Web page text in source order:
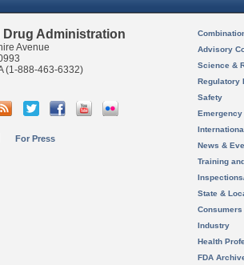
Drug Administration
Avenue
(1-888-463-6332)
For Press
Advisory
Science &
Regulatory
Safety
News &
Training
State &
Consumers
Industry
Health
FDA